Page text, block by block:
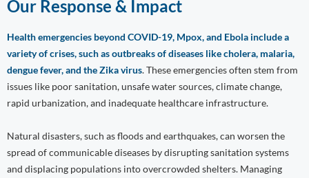
Our Response & Impact
Health emergencies beyond COVID-19, Mpox, and Ebola include a
variety of crises, such as outbreaks of diseases like cholera, malaria,
dengue fever, and the Zika virus. These emergencies often stem from
issues like poor sanitation, unsafe water sources, climate change,
rapid urbanization, and inadequate healthcare infrastructure.
Natural disasters, such as floods and earthquakes, can worsen the
spread of communicable diseases by disrupting sanitation systems
and displacing populations into overcrowded shelters. Managing